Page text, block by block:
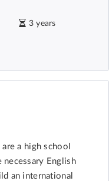
3 years
a high school
English
an international